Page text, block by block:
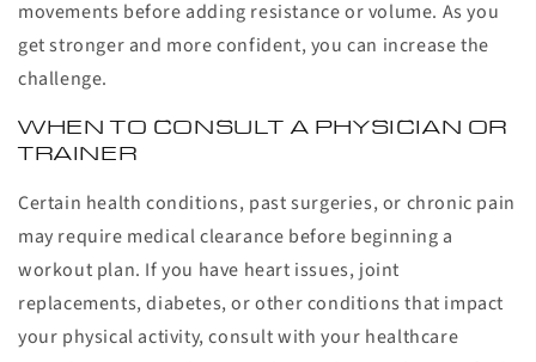
movements before adding resistance or volume. As you
get stronger and more confident, you can increase the
challenge.
WHEN TO CONSULT A PHYSICIAN OR
TRAINER
Certain health conditions, past surgeries, or chronic pain
may require medical clearance before beginning a
workout plan. If you have heart issues, joint
replacements, diabetes, or other conditions that impact
your physical activity, consult with your healthcare